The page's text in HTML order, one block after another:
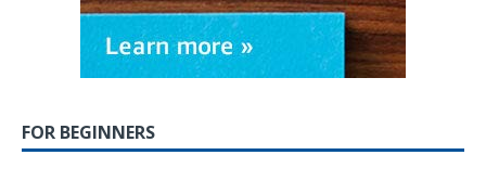
FOR BEGINNERS